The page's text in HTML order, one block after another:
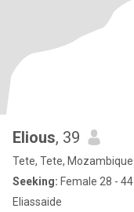
Elious, 39
Tete, Tete, Mozambique
Seeking: Female 28 - 44
Eliassaide